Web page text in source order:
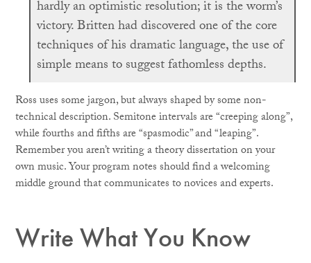
hardly an optimistic resolution; it is the worm’s
victory. Britten had discovered one of the core
techniques of his dramatic language, the use of
simple means to suggest fathomless depths.
Ross uses some jargon, but always shaped by some non-
technical description. Semitone intervals are “creeping along”,
while fourths and fifths are “spasmodic” and “leaping”.
Remember you aren’t writing a theory dissertation on your
own music. Your program notes should find a welcoming
middle ground that communicates to novices and experts.
Write What You Know